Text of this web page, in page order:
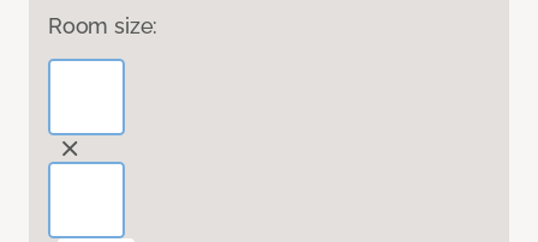
Room size: